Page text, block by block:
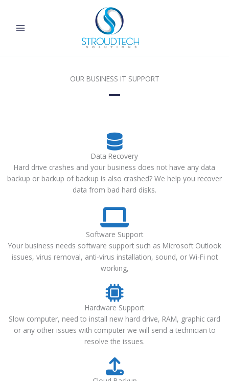
content
OUR BUSINESS IT SUPPORT
Data Recovery
Hard drive crashes and your business does not have any data
backup or backup of backup is also crashed? We help you recover
data from bad hard disks.
Software Support
Your business needs software support such as Microsoft Outlook
issues, virus removal, anti-virus installation, sound, or Wi-Fi not
working,
Hardware Support
Slow computer, need to install new hard drive, RAM, graphic card
or any other issues with computer we will send a technician to
resolve the issues.